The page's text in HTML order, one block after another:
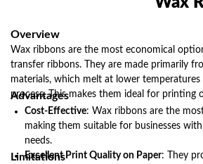
Make the switch to wax thermal transfer
experience the difference for yourself.
Overview
Wax ribbons are the most economical
transfer ribbons. They are made primarily
materials, which melt at lower
process. This makes them ideal for printing
Advantages
Cost-Effective: Wax ribbons are the
making them suitable for businesses
needs.
Excellent Print Quality on Paper: They
Limitations